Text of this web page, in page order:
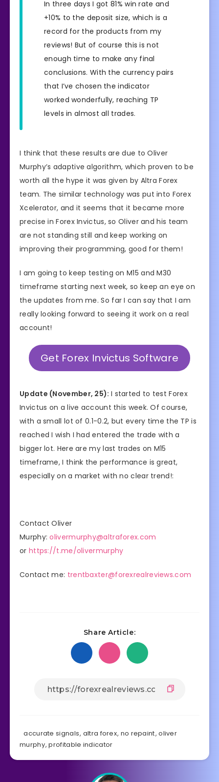
In three days I got 81% win rate and
+10% to the deposit size, which is a
record for the products from my
reviews! But of course this is not
enough time to make any final
conclusions. With the currency pairs
that I’ve chosen the indicator
worked wonderfully, reaching TP
levels in almost all trades.
I think that these results are due to Oliver
Murphy’s adaptive algorithm, which proven to be
worth all the hype it was given by Altra Forex
team. The similar technology was put into Forex
Xcelerator, and it seems that it became more
precise in Forex Invictus, so Oliver and his team
are not standing still and keep working on
improving their programming, good for them!
I am going to keep testing on M15 and M30
timeframe starting next week, so keep an eye on
the updates from me. So far I can say that I am
really looking forward to seeing it work on a real
account!
Get Forex Invictus Software
Update (November, 25): I started to test Forex
Invictus on a live account this week. Of course,
with a small lot of 0.1-0.2, but every time the TP is
reached I wish I had entered the trade with a
bigger lot. Here are my last trades on M15
timeframe, I think the performance is great,
especially on a market with no clear trend!:
Contact Oliver
Murphy:olivermurphy@altraforex.com
or https://t.me/olivermurphy
Contact me: trentbaxter@forexrealreviews.com
Share Article:
accurate signals, altra forex, no repaint,oliver
murphy,profitable indicator